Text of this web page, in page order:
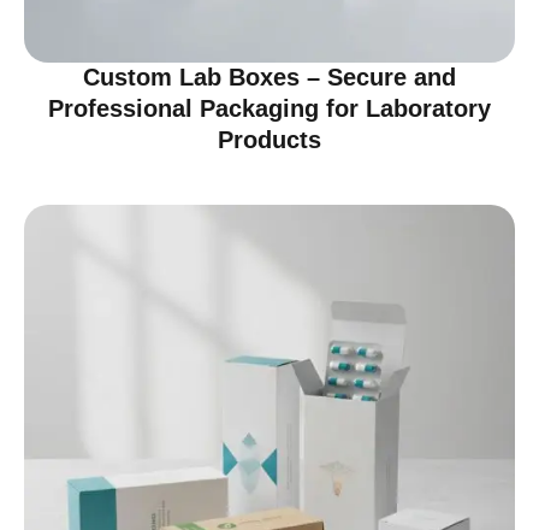
Custom Lab Boxes – Secure and
Professional Packaging for Laboratory
Products